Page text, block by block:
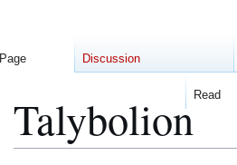
Talybolion
Page Discussion
Read